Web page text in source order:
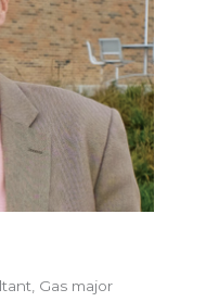
Gas major